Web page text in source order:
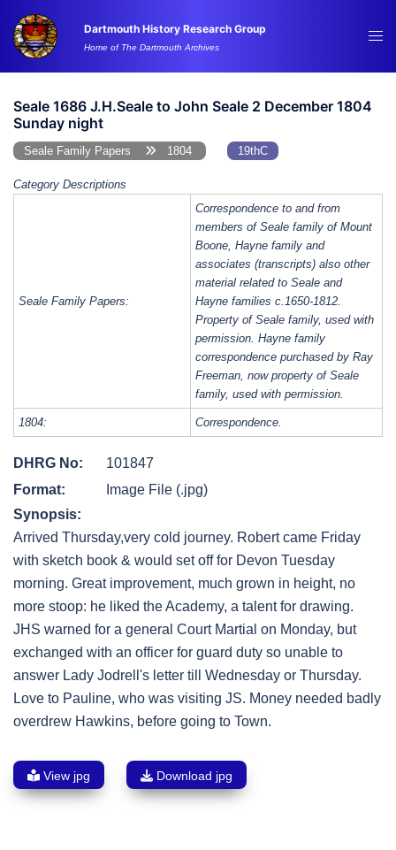
content
Dartmouth History Research Group
Home of The Dartmouth Archives
Seale 1686 J.H.Seale to John Seale 2 December 1804
Sunday night
Seale Family Papers 1804 19thC
Category Descriptions
Seale Family Papers:
Correspondence to and from
members of Seale family of Mount
Boone, Hayne family and
associates (transcripts) also other
material related to Seale and
Hayne families c.1650-1812.
Property of Seale family, used with
permission. Hayne family
correspondence purchased by Ray
Freeman, now property of Seale
family, used with permission.
1804: Correspondence.
DHRG No:
101847
Format:
Image File (.jpg)
Synopsis:
Arrived Thursday,very cold journey. Robert came Friday
with sketch book & would set off for Devon Tuesday
morning. Great improvement, much grown in height, no
more stoop: he liked the Academy, a talent for drawing.
JHS warned for a general Court Martial on Monday, but
exchanged with an officer for guard duty so unable to
answer Lady Jodrell's letter till Wednesday or Thursday.
Love to Pauline, who was visiting JS. Money needed badly
overdrew Hawkins, before going to Town.
View jpg Download jpg